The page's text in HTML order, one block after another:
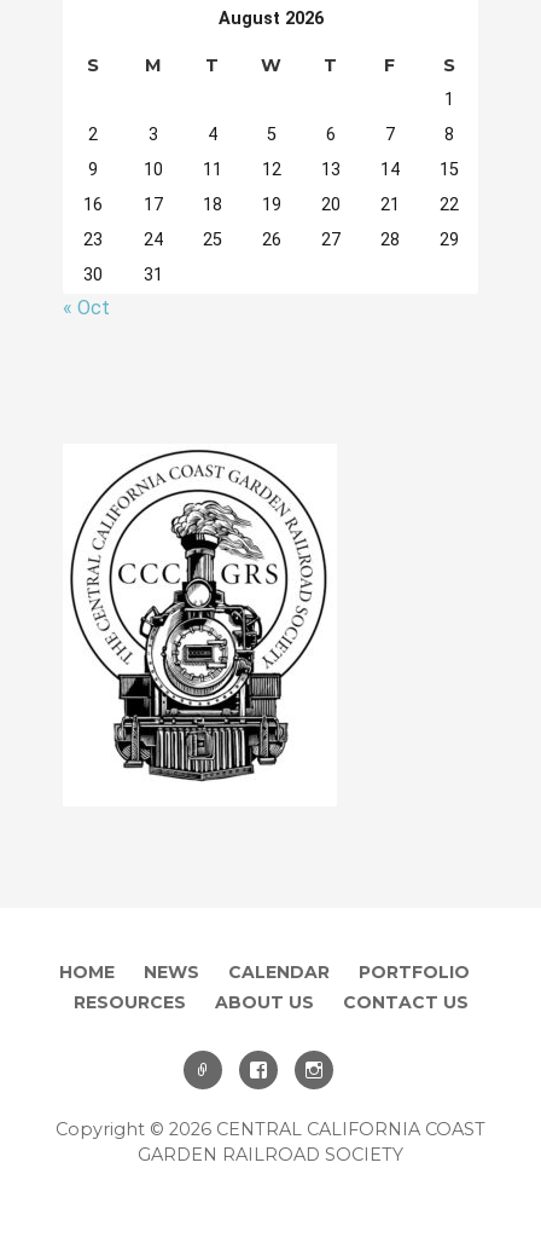
August 2026
S M T W T F S
1
2
3 4 5 6 7
8
9
10 11 12 13 14
15
16
17 18 19 20 21
22
23
24 25 26 27 28
29
30
31
« Oct
HOME NEWS CALENDAR
PORTFOLIO
RESOURCES
ABOUT US CONTACT US
Copyright © 2026 CENTRAL CALIFORNIA COAST
GARDEN RAILROAD SOCIETY